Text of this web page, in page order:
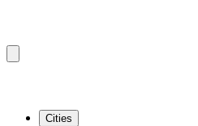
Cities